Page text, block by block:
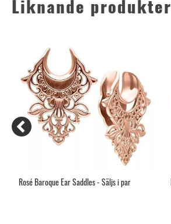
Liknande produkter
Rosé Baroque Ear Saddles - Säljs i par